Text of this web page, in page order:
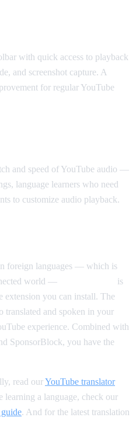
with quick access to playback
and screenshot capture. A
for regular YouTube
and speed of YouTube audio —
language learners who need
to customize audio playback.
foreign languages — which is
world —
is
extension you can install. The
translated and spoken in your
experience. Combined with
SponsorBlock, you have the
read ourYouTube translator
learning a language, check our
. And for the latest translation